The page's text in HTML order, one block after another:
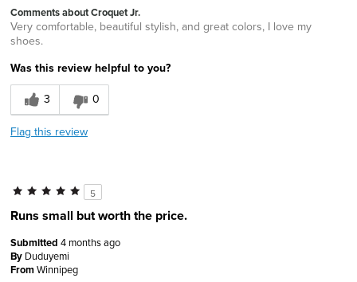
Comments about Croquet Jr.
Very comfortable, beautiful stylish, and great colors, I love my
shoes.
Was this review helpful to you?
3
0
Flag this review
5
Runs small but worth the price.
Submitted 4 months ago
By Duduyemi
FromWinnipeg